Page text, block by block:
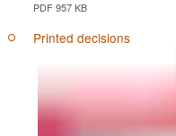
PDF 957 KB
Printed decisions